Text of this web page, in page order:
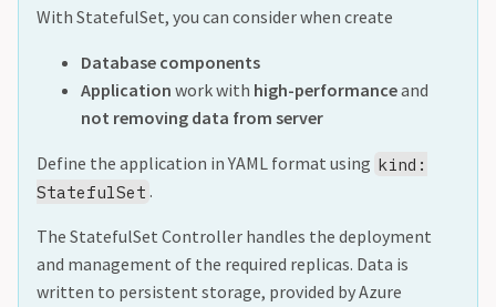
With StatefulSet, you can consider when create
Database components
Application work with high-performanceand
not removing data from server
Define the application in YAML format using kind:
StatefulSet .
The StatefulSet Controller handles the deployment
and management of the required replicas. Data is
written to persistent storage, provided by Azure